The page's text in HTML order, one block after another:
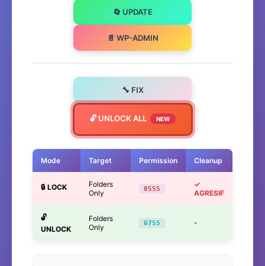
🔄 UPDATE
📄 WP-ADMIN
🔧 FIX
🔓 UNLOCK ALL NEW
Mode Target Permission Cleanup
🔒 LOCK
Folders
Only
0555
✓
AGRESIF
🔓
UNLOCK
Folders
Only
0755 -